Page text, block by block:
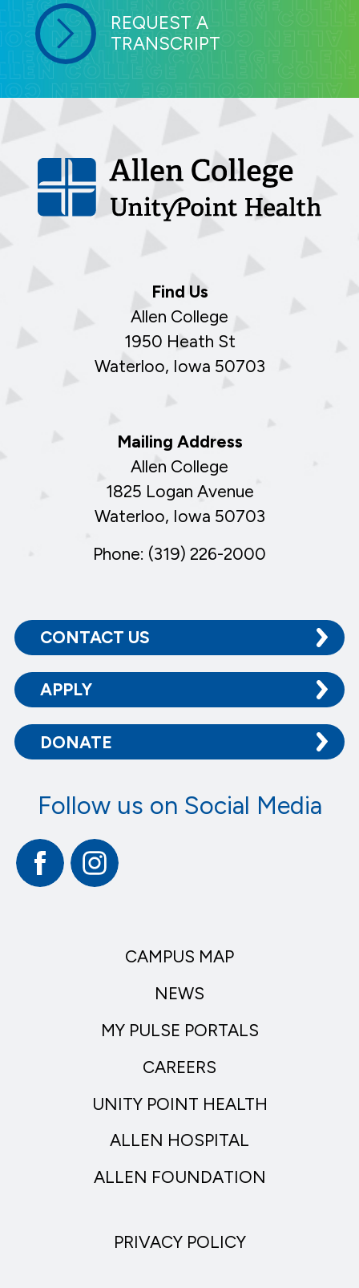
REQUEST A
TRANSCRIPT
Find Us
Allen College
1950 Heath St
Waterloo, Iowa 50703
Mailing Address
Allen College
1825 Logan Avenue
Waterloo, Iowa 50703
Phone: (319) 226-2000
CONTACT US
APPLY
DONATE
Follow us on Social Media
FacebookInstagram
CAMPUS MAP
NEWS
MY PULSE PORTALS
CAREERS
UNITY POINT HEALTH
ALLEN HOSPITAL
ALLEN FOUNDATION
PRIVACY POLICY